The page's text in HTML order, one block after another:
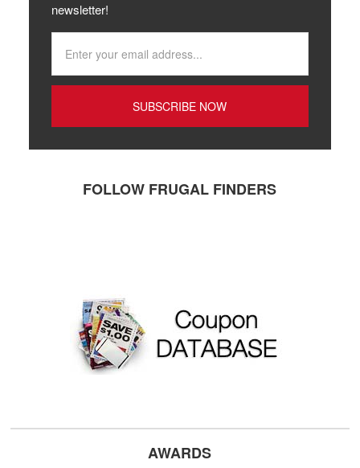
newsletter!
FOLLOW FRUGAL FINDERS
AWARDS